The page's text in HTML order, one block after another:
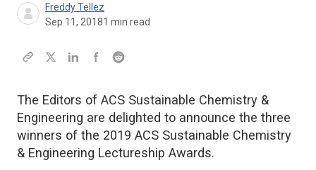
Freddy Tellez
Sep 11, 20181 min read
The Editors of ACS Sustainable Chemistry &
Engineering are delighted to announce the three
winners of the 2019 ACS Sustainable Chemistry
& Engineering Lectureship Awards.